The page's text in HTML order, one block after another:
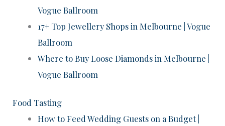
Vogue Ballroom
17+ Top Jewellery Shops in Melbourne | Vogue
Ballroom
Where to Buy Loose Diamonds in Melbourne |
Vogue Ballroom
Food Tasting
How to Feed Wedding Guests on a Budget |